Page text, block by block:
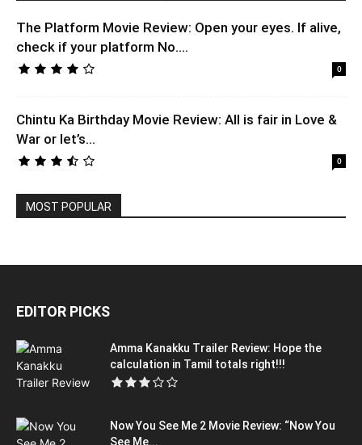
The Platform Movie Review: Open your eyes. If alive,
check if your platform No....
0
Chintu Ka Birthday Movie Review: All is fair in Love &
War or let’s...
0
MOST POPULAR
EDITOR PICKS
Amma Kanakku Trailer Review: Hope the
calculation in Tamil totals right!!!
Now You See Me 2 Movie Review: “Now You
See Me...